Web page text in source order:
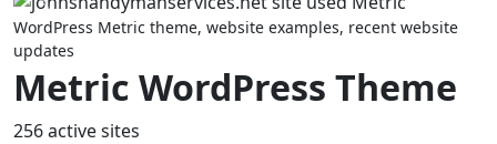
Previous
WordPress Metric theme, website examples, recent website
updates
Metric WordPress Theme
256 active sites